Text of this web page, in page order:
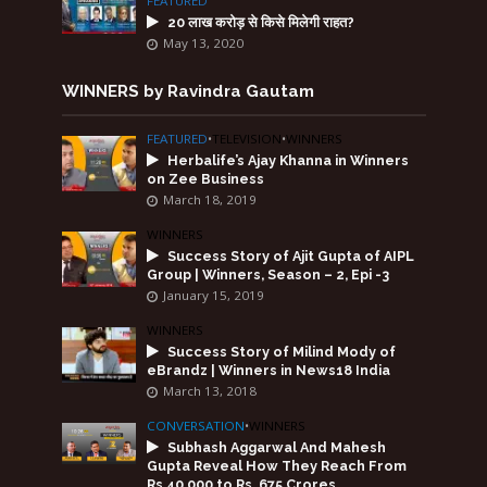
20 लाख करोड़ से किसे मिलेगी राहत?
May 13, 2020
WINNERS by Ravindra Gautam
FEATURED•TELEVISION•WINNERS
Herbalife’s Ajay Khanna in Winners
on Zee Business
March 18, 2019
WINNERS
Success Story of Ajit Gupta of AIPL
Group | Winners, Season – 2, Epi -3
January 15, 2019
WINNERS
Success Story of Milind Mody of
eBrandz | Winners in News18 India
March 13, 2018
CONVERSATION•WINNERS
Subhash Aggarwal And Mahesh
Gupta Reveal How They Reach From